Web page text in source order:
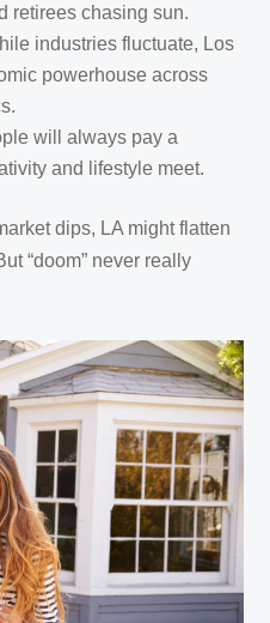
retirees chasing sun.
industries fluctuate, Los
powerhouse across
will always pay a
and lifestyle meet.
dips, LA might flatten
“doom” never really